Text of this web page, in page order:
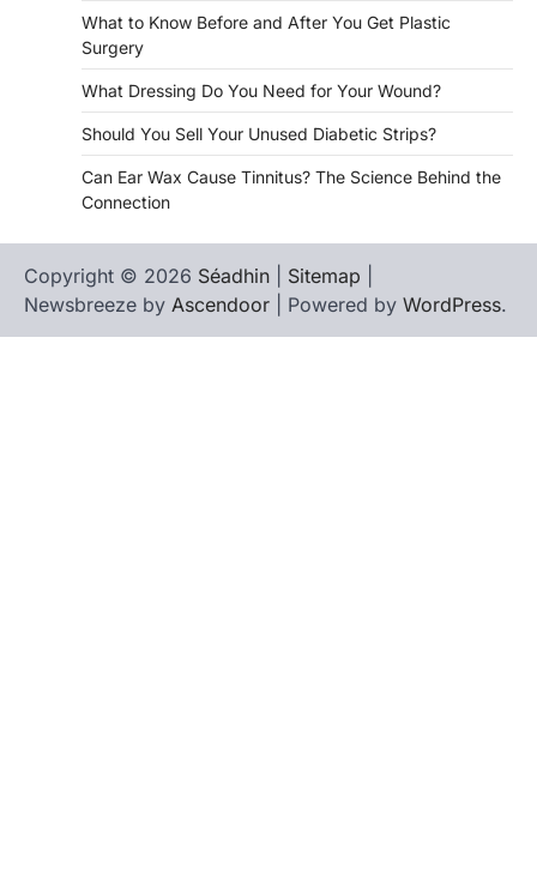
What to Know Before and After You Get Plastic
Surgery
What Dressing Do You Need for Your Wound?
Should You Sell Your Unused Diabetic Strips?
Can Ear Wax Cause Tinnitus? The Science Behind the
Connection
Copyright © 2026 Séadhin Sitemap
Newsbreeze by Ascendoor | Powered by WordPress.